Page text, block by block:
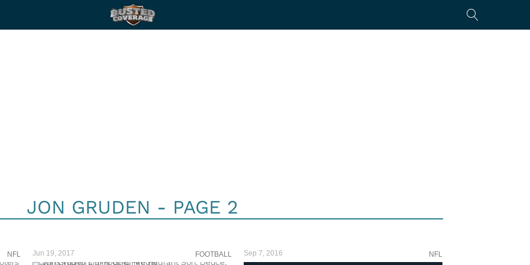
JON GRUDEN - PAGE 2
NFL Jun 19, 2017 FOOTBALL Sep 7, 2016 NFL